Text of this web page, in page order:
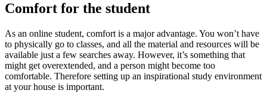
Comfort for the student
As an online student, comfort is a major advantage. You won’t have
to physically go to classes, and all the material and resources will be
available just a few searches away. However, it’s something that
might get overextended, and a person might become too
comfortable. Therefore setting up an inspirational study environment
at your house is important.